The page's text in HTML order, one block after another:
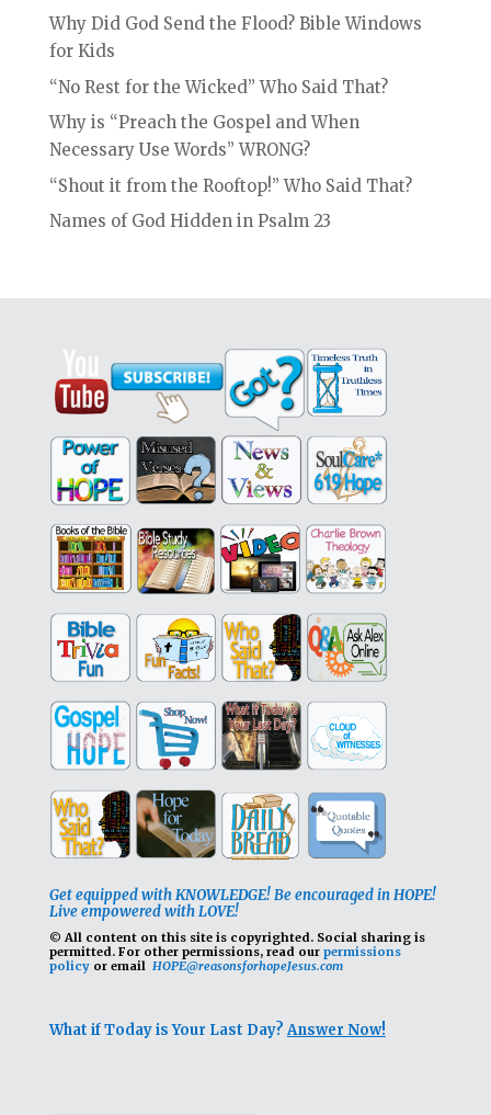
Why Did God Send the Flood? Bible Windows
for Kids
“No Rest for the Wicked” Who Said That?
Why is “Preach the Gospel and When
Necessary Use Words” WRONG?
“Shout it from the Rooftop!” Who Said That?
Names of God Hidden in Psalm 23
Get equipped with KNOWLEDGE! Be encouraged in HOPE!
Live empowered with LOVE!
© All content on this site is copyrighted. Social sharing is
permitted. For other permissions, read our permissions
policyor email HOPE@reasonsforhopeJesus.com
What if Today is Your Last Day?Answer Now!